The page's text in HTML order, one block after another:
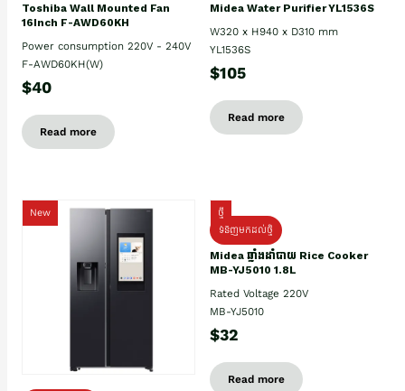
Toshiba Wall Mounted Fan
16Inch F-AWD60KH
Power consumption 220V - 240V
F-AWD60KH(W)
$40
Read more
Midea Water Purifier YL1536S
W320 x H940 x D310 mm
YL1536S
$105
Read more
New
ថ្មី
ទំនិញមកដល់ថ្មិ
Midea ឆ្នាំងដាំបាយ Rice Cooker
MB-YJ5010 1.8L
Rated Voltage 220V
MB-YJ5010
$32
Read more